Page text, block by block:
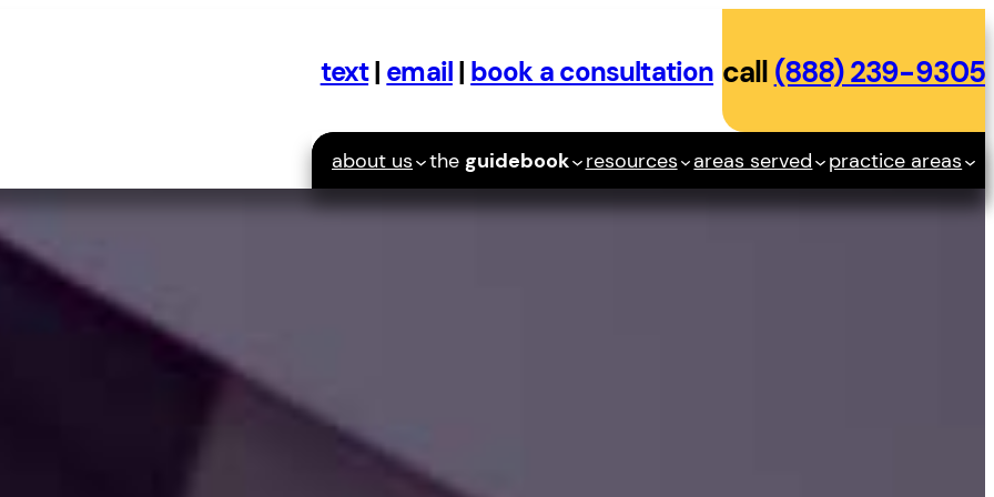
text| email| book a consultation call (888) 239-9305
about us the guidebook resources areas served practice areas